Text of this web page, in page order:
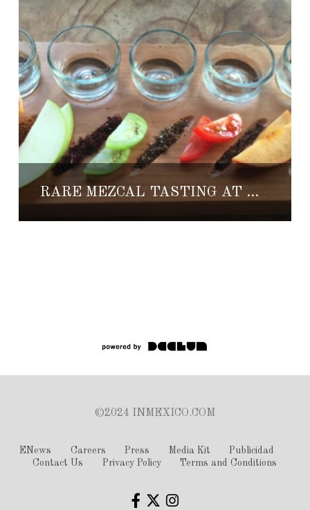
RARE MEZCAL TASTING AT THE RESORT AT PEDREGAL
©2024 INMEXICO.COM
ENews Careers Press Media Kit
Publicidad
Contact Us
Privacy Policy Terms and Conditions